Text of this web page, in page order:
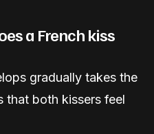
a French kiss
gradually takes the
that both kissers feel